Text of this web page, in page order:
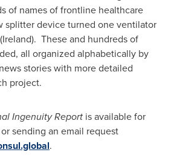
of names of frontline healthcare
splitter device turned one ventilator
Ireland). These and hundreds of
all organized alphabetically by
stories with more detailed
project.
Ingenuity Report is available for
sending an email request
.